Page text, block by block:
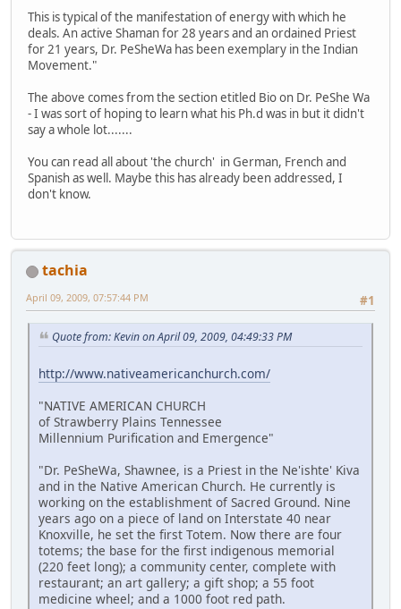
This is typical of the manifestation of energy with which he
deals. An active Shaman for 28 years and an ordained Priest
for 21 years, Dr. PeSheWa has been exemplary in the Indian
Movement."
The above comes from the section etitled Bio on Dr. PeShe Wa
- I was sort of hoping to learn what his Ph.d was in but it didn't
say a whole lot.......
You can read all about 'the church' in German, French and
Spanish as well. Maybe this has already been addressed, I
don't know.
tachia
#1
April 09, 2009, 07:57:44 PM
Quote from: Kevin on April 09, 2009, 04:49:33 PM
http://www.nativeamericanchurch.com/
"NATIVE AMERICAN CHURCH
of Strawberry Plains Tennessee
Millennium Purification and Emergence"
"Dr. PeSheWa, Shawnee, is a Priest in the Ne'ishte' Kiva
and in the Native American Church. He currently is
working on the establishment of Sacred Ground. Nine
years ago on a piece of land on Interstate 40 near
Knoxville, he set the first Totem. Now there are four
totems; the base for the first indigenous memorial
(220 feet long); a community center, complete with
restaurant; an art gallery; a gift shop; a 55 foot
medicine wheel; and a 1000 foot red path.